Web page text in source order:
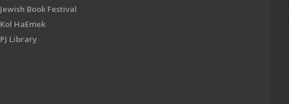
Jewish Book Festival
Kol HaEmek
PJ Library